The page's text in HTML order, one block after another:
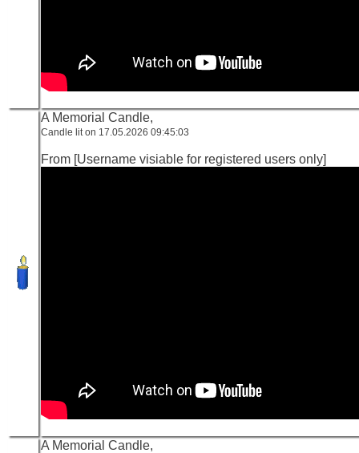
A Memorial Candle,
Candle lit on 17.05.2026 09:45:03
From [Username visiable for registered users only]
A Memorial Candle,